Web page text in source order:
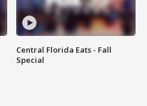
Central Florida Eats - Fall
Special